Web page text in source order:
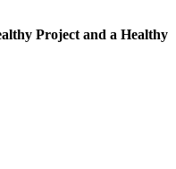
Project and a Healthy